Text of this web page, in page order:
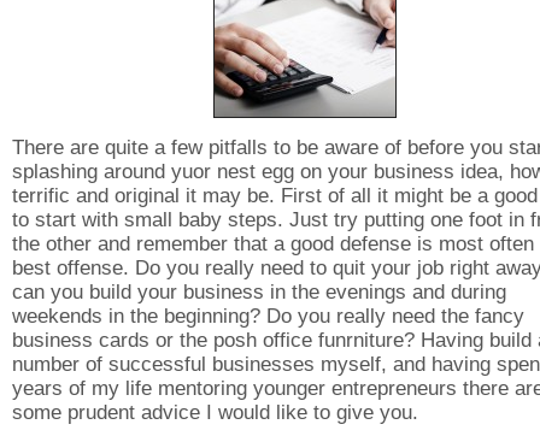
There are quite a few pitfalls to be aware of before you
splashing around yuor nest egg on your business idea,
terrific and original it may be. First of all it might be a
to start with small baby steps. Just try putting one foot in
the other and remember that a good defense is most often
best offense. Do you really need to quit your job right
can you build your business in the evenings and during
weekends in the beginning? Do you really need the fancy
business cards or the posh office funrniture? Having build
number of successful businesses myself, and having
years of my life mentoring younger entrepreneurs there
some prudent advice I would like to give you.